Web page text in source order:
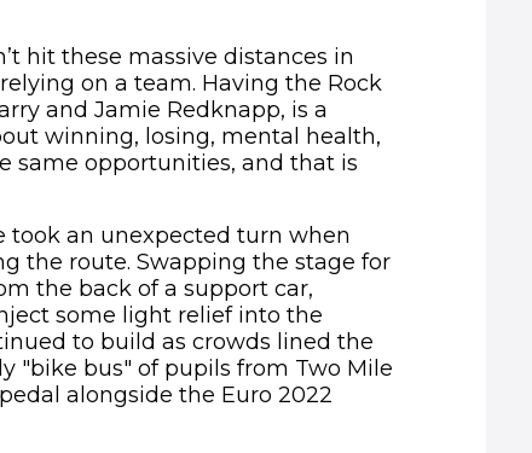
hit these massive distances in
on a team. Having the Rock
and Jamie Redknapp, is a
winning, losing, mental health,
same opportunities, and that is
took an unexpected turn when
the route. Swapping the stage for
the back of a support car,
some light relief into the
to build as crowds lined the
"bike bus" of pupils from Two Mile
alongside the Euro 2022